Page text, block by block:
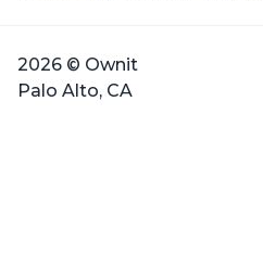
2026 © Ownit
Palo Alto, CA